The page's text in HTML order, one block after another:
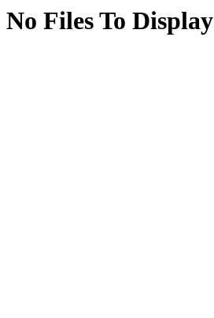
No Files To Display